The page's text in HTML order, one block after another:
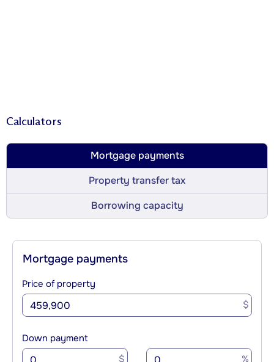
Calculators
Mortgage payments
Property transfer tax
Borrowing capacity
Mortgage payments
Price of property
$
Down payment
$ %